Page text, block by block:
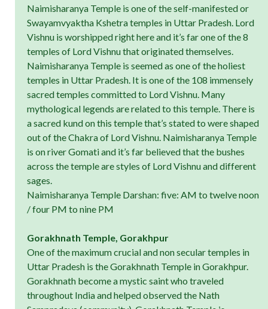
Naimisharanya Temple is one of the self-manifested or
Swayamvyaktha Kshetra temples in Uttar Pradesh. Lord
Vishnu is worshipped right here and it’s far one of the 8
temples of Lord Vishnu that originated themselves.
Naimisharanya Temple is seemed as one of the holiest
temples in Uttar Pradesh. It is one of the 108 immensely
sacred temples committed to Lord Vishnu. Many
mythological legends are related to this temple. There is
a sacred kund on this temple that’s stated to were shaped
out of the Chakra of Lord Vishnu. Naimisharanya Temple
is on river Gomati and it’s far believed that the bushes
across the temple are styles of Lord Vishnu and different
sages.
Naimisharanya Temple Darshan: five: AM to twelve noon
/ four PM to nine PM
Gorakhnath Temple, Gorakhpur
One of the maximum crucial and non secular temples in
Uttar Pradesh is the Gorakhnath Temple in Gorakhpur.
Gorakhnath become a mystic saint who traveled
throughout India and helped observed the Nath